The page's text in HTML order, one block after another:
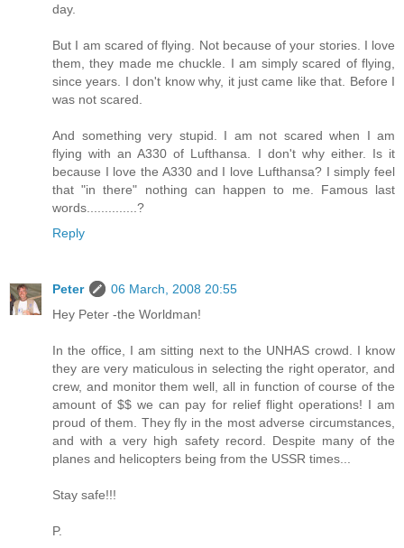
day.
But I am scared of flying. Not because of your stories. I love
them, they made me chuckle. I am simply scared of flying,
since years. I don't know why, it just came like that. Before I
was not scared.
And something very stupid. I am not scared when I am
flying with an A330 of Lufthansa. I don't why either. Is it
because I love the A330 and I love Lufthansa? I simply feel
that "in there" nothing can happen to me. Famous last
words..............?
Reply
Peter
06 March, 2008 20:55
Hey Peter -the Worldman!
In the office, I am sitting next to the UNHAS crowd. I know
they are very maticulous in selecting the right operator, and
crew, and monitor them well, all in function of course of the
amount of $$ we can pay for relief flight operations! I am
proud of them. They fly in the most adverse circumstances,
and with a very high safety record. Despite many of the
planes and helicopters being from the USSR times...
Stay safe!!!
P.